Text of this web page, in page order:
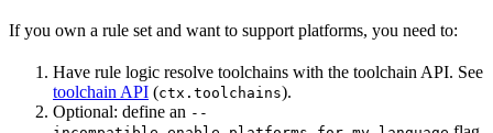
If you own a rule set and want to support platforms, you need to:
Have rule logic resolve toolchains with the toolchain API. See
toolchain API (ctx.toolchains).
Optional: define an --